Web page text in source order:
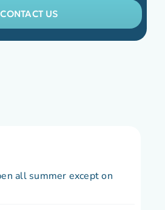
CONTACT US
all summer except on